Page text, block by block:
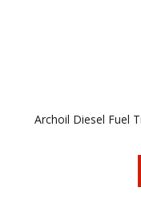
Archoil Diesel Fuel